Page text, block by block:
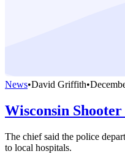
News•David Griffith•
Wisconsin
The chief said the police
to local hospitals.